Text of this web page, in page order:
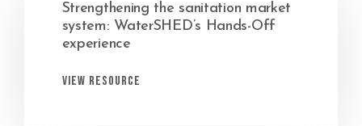
Strengthening the sanitation market
system: WaterSHED’s Hands-Off
experience
View Resource